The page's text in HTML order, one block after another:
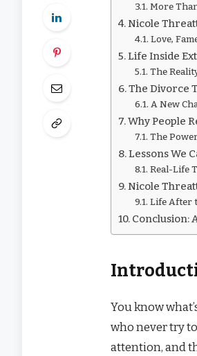
More
Nicole
Love,
Life Inside
The
The Divorce
A New
Why People
The
Lessons We
Real-Life
Nicole
Life After
Conclusion:
You know
who never try
attention, and